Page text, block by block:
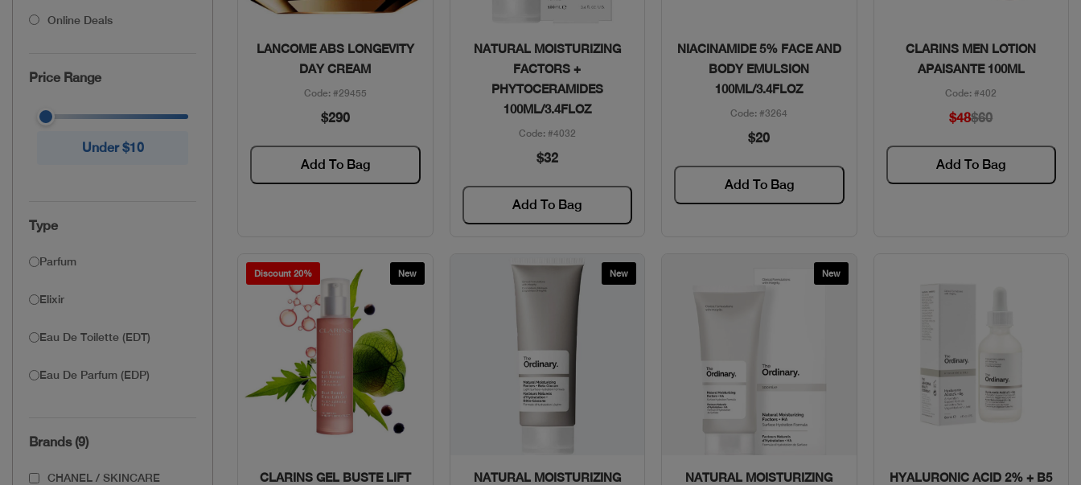
Online Deals
Price Range
Under $10
Type
Parfum
Elixir
Eau De Toilette (EDT)
Eau De Parfum (EDP)
Brands (9)
CHANEL / SKINCARE
Quick View
LANCOME ABS LONGEVITY
DAY CREAM
Code: #29455
$290
Add To Bag
Quick View
NATURAL MOISTURIZING
FACTORS +
PHYTOCERAMIDES
100ML/3.4FLOZ
Code: #4032
$32
Add To Bag
Quick View
NIACINAMIDE 5% FACE AND
BODY EMULSION
100ML/3.4FLOZ
Code: #3264
$20
Add To Bag
Quick View
CLARINS MEN LOTION
APAISANTE 100ML
Code: #402
$48$60
Add To Bag
Discount 20% New
Quick View
CLARINS GEL BUSTE LIFT
New
Quick View
NATURAL MOISTURIZING
New
Quick View
NATURAL MOISTURIZING
Quick View
HYALURONIC ACID 2% + B5